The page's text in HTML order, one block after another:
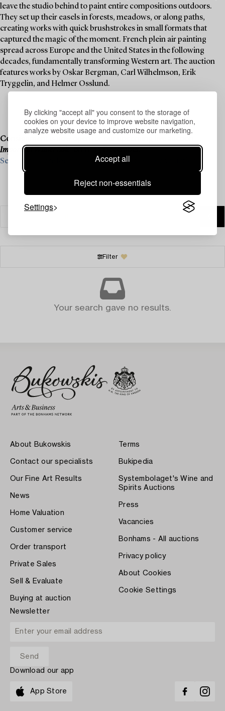
By clicking "accept all" you consent to the storage of
cookies on your device to improve website navigation,
analyze website usage and customize our marketing.
Accept all
Reject non-essentials
Settings
leave the studio behind to paint entire compositions outdoors.
They set up their easels in forests, meadows, or along paths,
creating works with quick brushstrokes in small formats that
captured the magic of the moment. French plein air painting
spread across Europe and the United States in the following
decades, fundamentally transforming Western art. The auction
features works by Oskar Bergman, Carl Wilhelmson, Erik
Tryggelin, and Helmer Osslund.
Consignment is now open for our upcoming live auction,
Important Winter Sale
See what we are looking for and contact us for a valuation ›
Filter
Your search gave no results.
About Bukowskis
Contact our specialists
Our Fine Art Results
News
Home Valuation
Customer service
Order transport
Private Sales
Sell & Evaluate
Buying at auction
Terms
Bukipedia
Systembolaget's Wine and
Spirits Auctions
Press
Vacancies
Bonhams - All auctions
Privacy policy
About Cookies
Cookie Settings
Newsletter
Download our app
App Store